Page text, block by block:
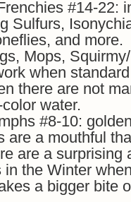
#14-22:
Sulfurs,
and more.
Mops,
when
there are not
water.
#8-10:
are a mouthful
are a surprising
the Winter
a bigger bite